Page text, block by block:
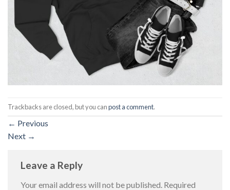
Trackbacks are closed, but you canpost a comment.
← Previous
Next →
Leave a Reply
Your email address will not be published. Required